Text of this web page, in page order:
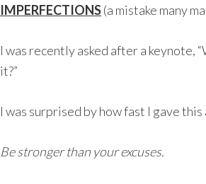
IMPERFECTIONS(a mistake many
I was recently asked after a keynote,
it?”
I was surprised by how fast I gave this
Be stronger than your excuses.